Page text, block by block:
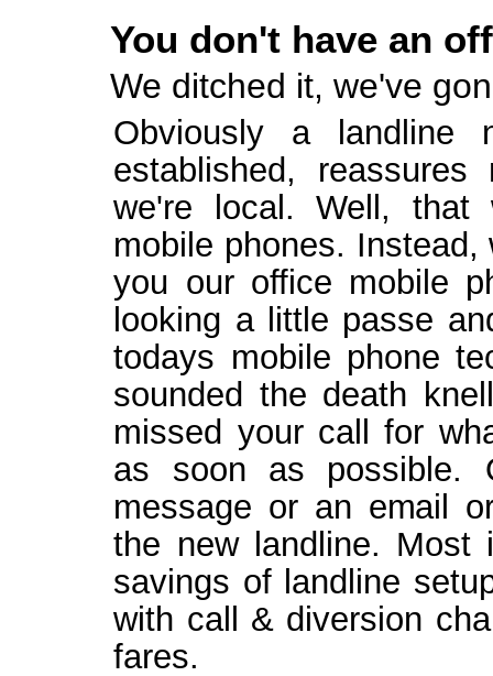
You don't have an
We ditched it, we've
Obviously a landline
established,
we're local. Well, that
mobile phones.
you our office mobile
looking a little passe
todays mobile phone
sounded the death
missed your call for
as soon as
message or an email
the new landline. Most
savings of landline
with call & diversion
fares.